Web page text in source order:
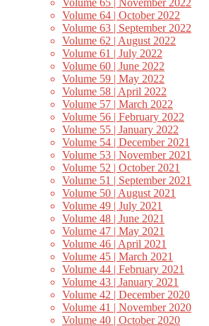
Volume 65 | November 2022
Volume 64 | October 2022
Volume 63 | September 2022
Volume 62 | August 2022
Volume 61 | July 2022
Volume 60 | June 2022
Volume 59 | May 2022
Volume 58 | April 2022
Volume 57 | March 2022
Volume 56 | February 2022
Volume 55 | January 2022
Volume 54 | December 2021
Volume 53 | November 2021
Volume 52 | October 2021
Volume 51 | September 2021
Volume 50 | August 2021
Volume 49 | July 2021
Volume 48 | June 2021
Volume 47 | May 2021
Volume 46 | April 2021
Volume 45 | March 2021
Volume 44 | February 2021
Volume 43 | January 2021
Volume 42 | December 2020
Volume 41 | November 2020
Volume 40 | October 2020